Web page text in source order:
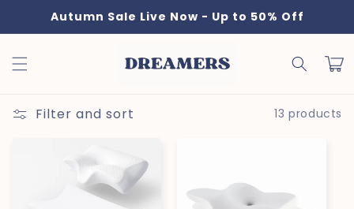
Skip to
content
Autumn Sale Live Now - Up to 50% Off
Cart
Filter and sort 13 products